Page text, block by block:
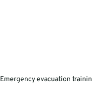
Emergency evacuation